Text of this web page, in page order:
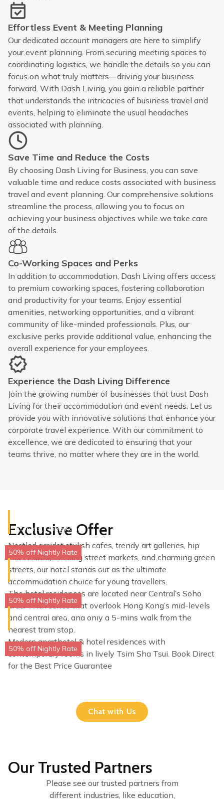
Effortless Event & Meeting Planning
Our dedicated account managers are here to simplify
your event planning. From securing meeting spaces to
coordinating logistics, we handle the details so you can
focus on what truly matters—driving your business
forward. With Dash Living, you gain a reliable partner
that understands the intricacies of business travel and
events, helping to eliminate the usual headaches
associated with planning.
Save Time and Reduce the Costs
By choosing Dash Living for Business, you can save
valuable time and reduce costs associated with business
travel and event planning. Our comprehensive solutions
streamline the process, allowing you to focus on
achieving your business objectives while we take care
of the details.
Co-Working Spaces and Perks
In addition to accommodation, Dash Living offers access
to premium coworking spaces, fostering collaboration
and productivity for your teams. Enjoy essential
amenities, networking opportunities, and a vibrant
community of like-minded professionals. Plus, our
exclusive perks provide additional value, enhancing the
overall experience for your employees.
Experience the Dash Living Difference
Join the growing number of businesses that trust Dash
Living for their accommodation and event needs. Let us
provide you with innovative solutions that enhance your
corporate travel experience. With our commitment to
excellence, we are dedicated to ensuring that your
teams thrive, no matter where they are in the world.
Exclusive Offer
50% off Nightly Rate
Central, Hong Kong
Nestled amidst stylish cafes, trendy art galleries, hip
restaurants, bustling street markets, and charming green
streets, our hotel stands out as the ultimate
accommodation choice for young travellers.
50% off Nightly Rate
Dash Living on Hollywood
Sheung Wan, Hong Kong
The hotel residences are located near Central’s Soho
area. With suites that overlook Hong Kong’s mid-levels
and central area, and only a 5-mins walk from the
nearest tram stop.
50% off Nightly Rate
Dash Living on Prat
Tsim Sha Tsui, Hong Kong
Modern aparthotel & hotel residences with
contemporary rooms in lively Tsim Sha Tsui. Book Direct
for the Best Price Guarantee
Chat with Us
Our Trusted Partners
Please see our trusted partners from
different industries, like education,